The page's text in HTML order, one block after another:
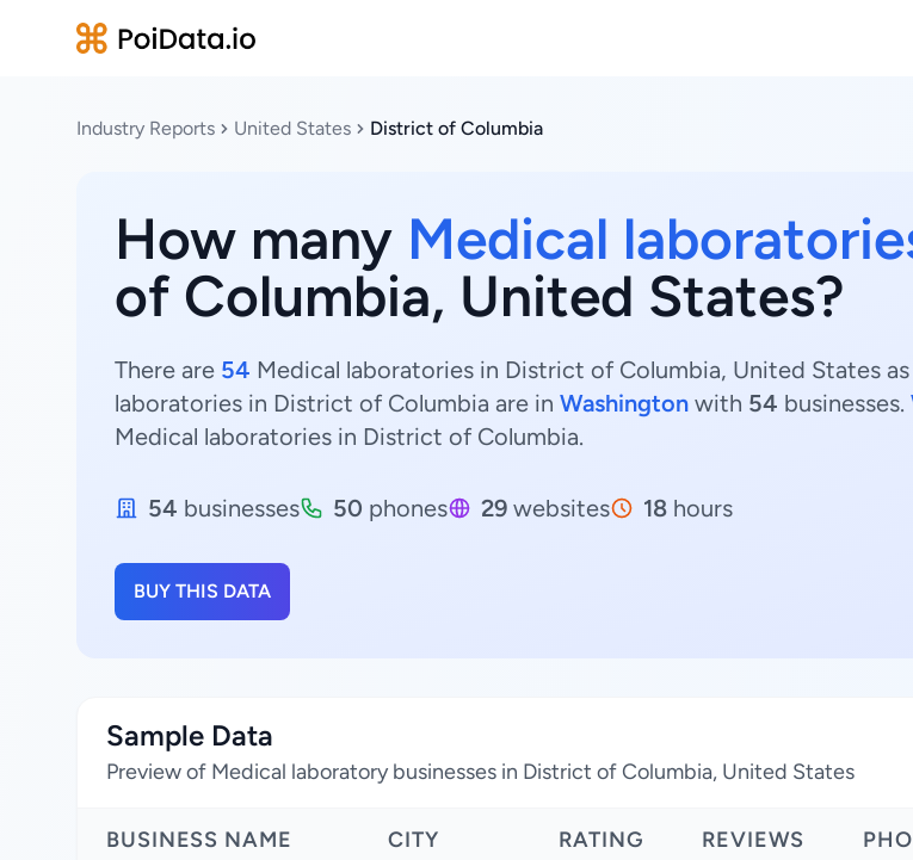
Industry Reports United States District of Columbia
How many Medical
of Columbia, United States?
There are 54 Medical laboratories in District of Columbia, United States
laboratories in District of Columbia are in Washington with 54 businesses.
Medical laboratories in District of Columbia.
54 businesses 50 phones 29 websites 18 hours
BUY THIS DATA
Sample Data
Preview of Medical laboratory businesses in District of Columbia, United States
BUSINESS NAME CITY RATING REVIEWS